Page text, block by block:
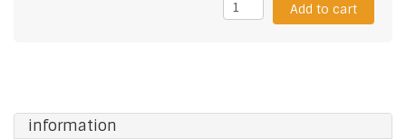
Add to cart
information